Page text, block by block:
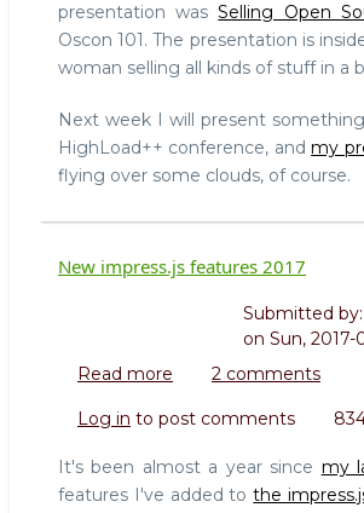
presentation wasSelling Open
Oscon 101. The presentation is
woman selling all kinds of stuff in a
Next week I will present
HighLoad++ conference, andmy
flying over some clouds, of course.
New impress.js features 2017
Submitted by:
on Sun, 2017-
Read more about
impress.js
2017
2 comments
Log in to post comments
It's been almost a year since my
features I've added tothe